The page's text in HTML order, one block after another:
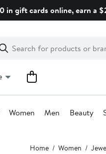
in gift cards online, earn a
Search
Women Men Beauty
Home Women